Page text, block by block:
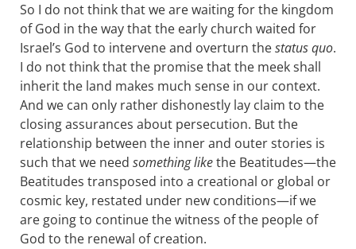
So I do not think that we are waiting for the kingdom
of God in the way that the early church waited for
Israel’s God to intervene and overturn thestatus quo.
I do not think that the promise that the meek shall
inherit the land makes much sense in our context.
And we can only rather dishonestly lay claim to the
closing assurances about persecution. But the
relationship between the inner and outer stories is
such that we need something likethe Beatitudes—the
Beatitudes transposed into a creational or global or
cosmic key, restated under new conditions—if we
are going to continue the witness of the people of
God to the renewal of creation.